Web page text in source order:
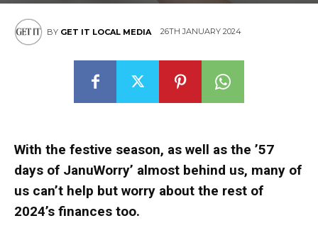
BY GET IT LOCAL MEDIA 26TH JANUARY 2024
With the festive season, as well as the ’57
days of JanuWorry’ almost behind us, many of
us can’t help but worry about the rest of
2024’s finances too.